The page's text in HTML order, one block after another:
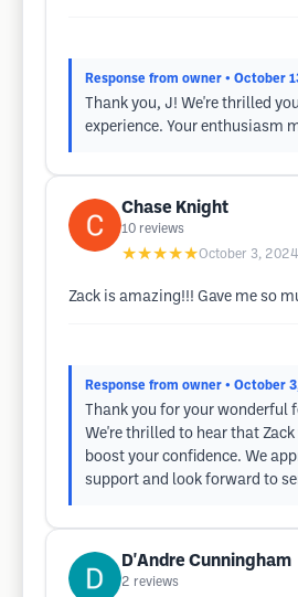
Response from owner • October
Thank you, J! We're thrilled
experience. Your enthusiasm
Chase Knight
10 reviews
★★★★★October 3, 2024
Zack is amazing!!! Gave me so
Response from owner • October
Thank you for your wonderful
We're thrilled to hear that
boost your confidence. We
support and look forward to
D'Andre Cunningham
2 reviews